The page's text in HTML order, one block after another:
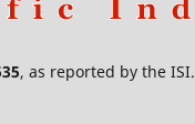
, as reported by the ISI.